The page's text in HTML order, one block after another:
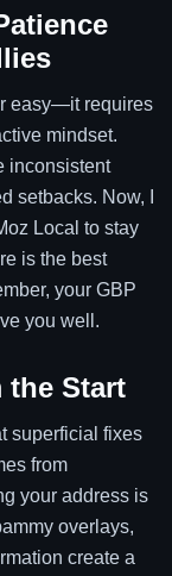
easy—it requires
mindset.
inconsistent
setbacks. Now, I
Local to stay
is the best
your GBP
you well.
the Start
superficial fixes
from
your address is
overlays,
create a